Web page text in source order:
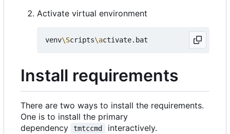
Activate virtual environment
venv\Scripts\a
Install requirements
There are two ways to install the requirements.
One is to install the primary
dependency
tmtccmd interactively.